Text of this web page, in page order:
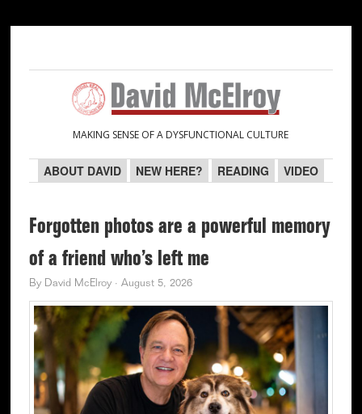
navigation
content
sidebar
sidebar
MAKING SENSE OF A DYSFUNCTIONAL CULTURE
ABOUT DAVID NEW HERE? READING VIDEO
Forgotten photos are a powerful memory
of a friend who’s left me
By David McElroy· August 5, 2026